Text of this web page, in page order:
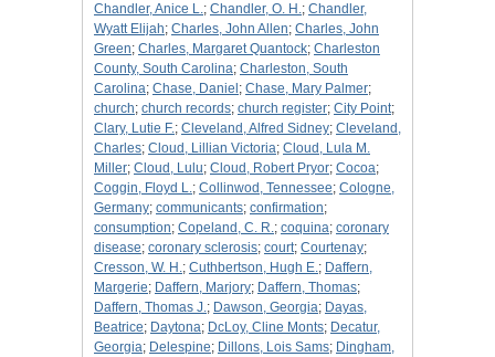
Chandler, Anice L.; Chandler, O. H.; Chandler,
Wyatt Elijah; Charles, John Allen; Charles, John
Green; Charles, Margaret Quantock; Charleston
County, South Carolina; Charleston, South
Carolina; Chase, Daniel ; Chase, Mary Palmer;
church; church records; church register; City Point;
Clary, Lutie F.; Cleveland, Alfred Sidney; Cleveland,
Charles; Cloud, Lillian Victoria; Cloud, Lula M.
Miller; Cloud, Lulu; Cloud, Robert Pryor; Cocoa;
Coggin, Floyd L.; Collinwod, Tennessee; Cologne,
Germany; communicants; confirmation;
consumption; Copeland, C. R.; coquina; coronary
disease; coronary sclerosis; court; Courtenay;
Cresson, W. H.; Cuthbertson, Hugh E.; Daffern,
Margerie; Daffern, Marjory; Daffern, Thomas;
Daffern, Thomas J.; Dawson, Georgia; Dayas,
Beatrice; Daytona; DcLoy, Cline Monts; Decatur,
Georgia; Delespine; Dillons, Lois Sams; Dingham,